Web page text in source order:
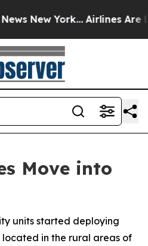
New York... Airlines Are
Move into
units started deploying
located in the rural areas of